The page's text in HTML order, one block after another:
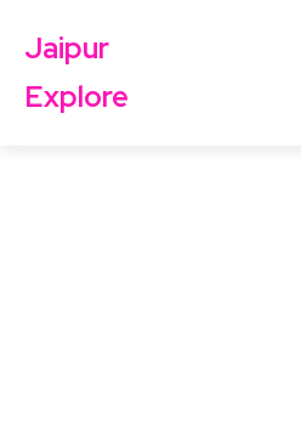
Jaipur
Explore